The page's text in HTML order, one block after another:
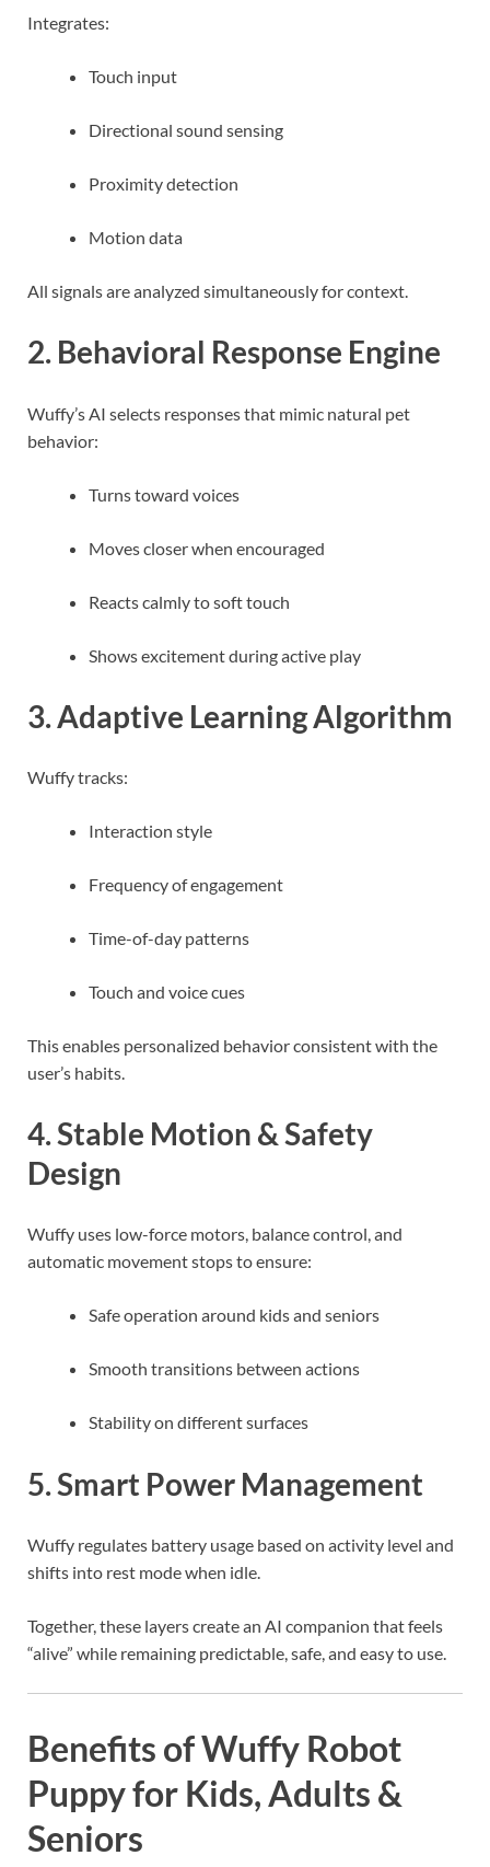
Integrates:
Touch input
Directional sound sensing
Proximity detection
Motion data
All signals are analyzed simultaneously for context.
2. Behavioral Response Engine
Wuffy’s AI selects responses that mimic natural pet
behavior:
Turns toward voices
Moves closer when encouraged
Reacts calmly to soft touch
Shows excitement during active play
3. Adaptive Learning Algorithm
Wuffy tracks:
Interaction style
Frequency of engagement
Time-of-day patterns
Touch and voice cues
This enables personalized behavior consistent with the
user’s habits.
4. Stable Motion & Safety
Design
Wuffy uses low-force motors, balance control, and
automatic movement stops to ensure:
Safe operation around kids and seniors
Smooth transitions between actions
Stability on different surfaces
5. Smart Power Management
Wuffy regulates battery usage based on activity level and
shifts into rest mode when idle.
Together, these layers create an AI companion that feels
“alive” while remaining predictable, safe, and easy to use.
Benefits of Wuffy Robot
Puppy for Kids, Adults &
Seniors